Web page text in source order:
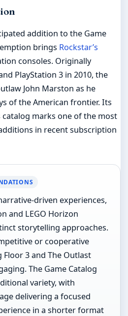
addition to the Game
brings Rockstar’s
consoles. Originally
PlayStation 3 in 2010, the
John Marston as he
of the American frontier. Its
catalog marks one of the most
in recent subscription
driven experiences,
and LEGO Horizon
storytelling approaches.
or cooperative
3 and The Outlast
The Game Catalog
variety, with
delivering a focused
in a shorter format